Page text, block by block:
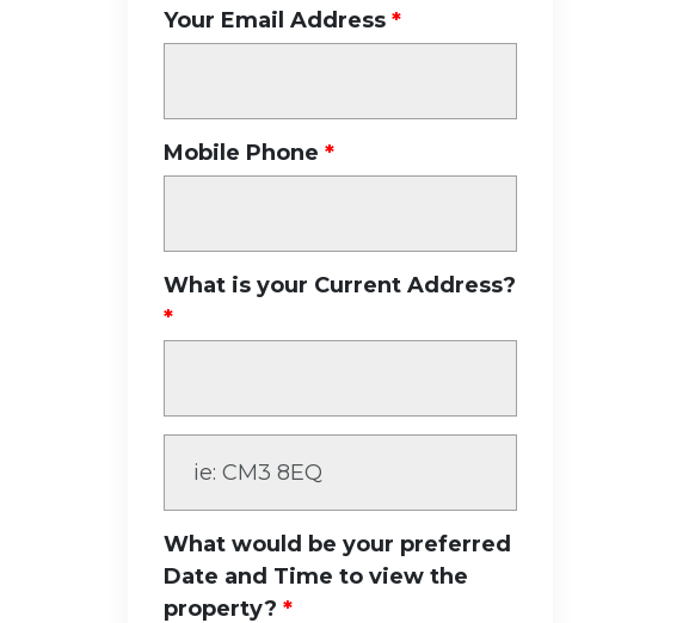
Your Email Address
Mobile Phone
What is your Current Address?
What would be your preferred
Date and Time to view the
property?